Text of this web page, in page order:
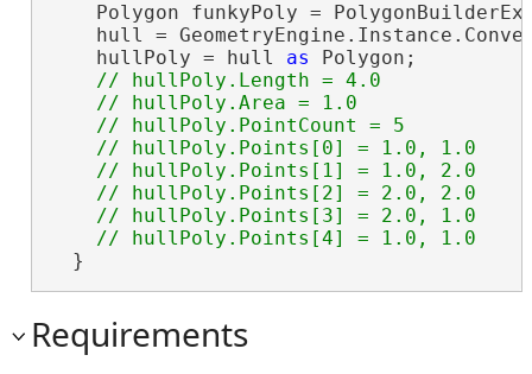
Polygon funkyPoly =
hull =
    hullPoly = hull
as Polygon;
// hullPoly.Length = 4.0
    // hullPoly.Area = 1.0
    // hullPoly.PointCount = 5
    // hullPoly.Points[0] = 1.0, 1.0
    // hullPoly.Points[1] = 1.0, 2.0
    // hullPoly.Points[2] = 2.0, 2.0
    // hullPoly.Points[3] = 2.0, 1.0
  }
Requirements